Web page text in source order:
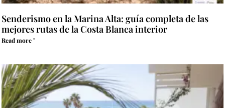
Senderismo en la Marina Alta: guía completa de las
mejores rutas de la Costa Blanca interior
Read more "